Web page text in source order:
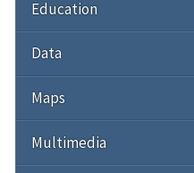
Education
Data
Maps
Multimedia